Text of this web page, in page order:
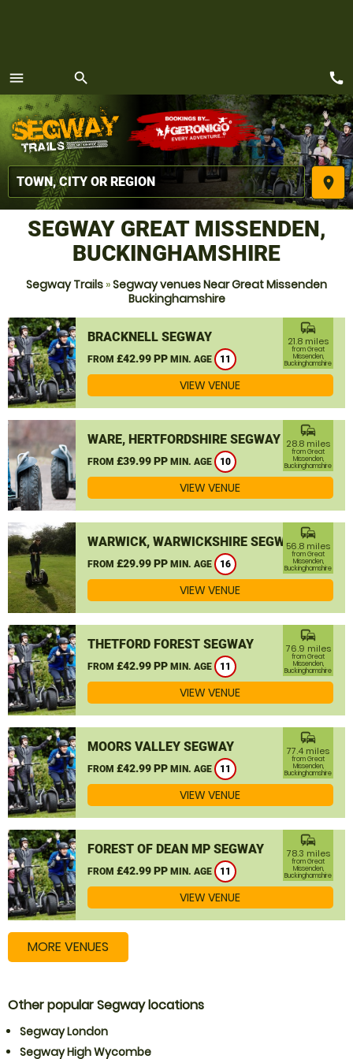
menu
MENU
search
place
call
SEGWAY GREAT MISSENDEN,
BUCKINGHAMSHIRE
Segway Trails »Segway venues Near Great Missenden
Buckinghamshire
BRACKNELL SEGWAY
FROM £42.99 PP MIN. AGE 11
commute
21.8 miles
from Great
Missenden,
Buckinghamshire
VIEW VENUE
WARE, HERTFORDSHIRE SEGWAY
FROM £39.99 PP MIN. AGE 10
commute
28.8 miles
from Great
Missenden,
Buckinghamshire
VIEW VENUE
WARWICK, WARWICKSHIRE SEGWAY
FROM £29.99 PP MIN. AGE 16
commute
56.8 miles
from Great
Missenden,
Buckinghamshire
VIEW VENUE
THETFORD FOREST SEGWAY
FROM £42.99 PP MIN. AGE 11
commute
76.9 miles
from Great
Missenden,
Buckinghamshire
VIEW VENUE
MOORS VALLEY SEGWAY
FROM £42.99 PP MIN. AGE 11
commute
77.4 miles
from Great
Missenden,
Buckinghamshire
VIEW VENUE
FOREST OF DEAN MP SEGWAY
FROM £42.99 PP MIN. AGE 11
commute
78.3 miles
from Great
Missenden,
Buckinghamshire
VIEW VENUE
MORE VENUES
Other popular Segway locations
Segway London
Segway High Wycombe